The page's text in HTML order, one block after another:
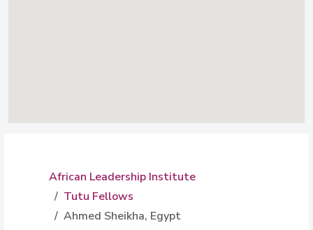
African Leadership Institute
Tutu Fellows
Ahmed Sheikha, Egypt